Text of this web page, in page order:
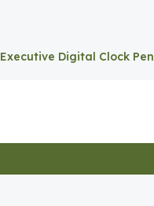
Executive Digital Clock Pen